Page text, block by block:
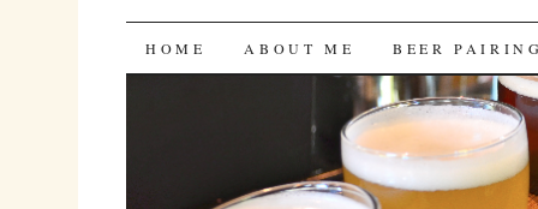
Bites 'n Brews
SKIP
HOME ABOUT ME BEER